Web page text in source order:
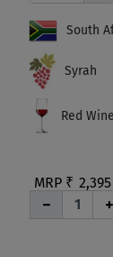
MRP ₹ 2,395
South
Syrah
Red Wine